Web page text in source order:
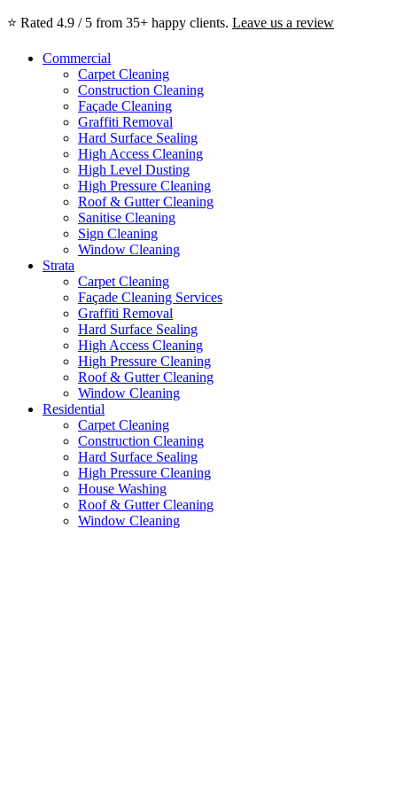
⭐ Rated 4.9 / 5 from 35+ happy clients. Leave us a review
Commercial
Carpet Cleaning
Construction Cleaning
Façade Cleaning
Graffiti Removal
Hard Surface Sealing
High Access Cleaning
High Level Dusting
High Pressure Cleaning
Roof & Gutter Cleaning
Sanitise Cleaning
Sign Cleaning
Window Cleaning
Strata
Carpet Cleaning
Façade Cleaning Services
Graffiti Removal
Hard Surface Sealing
High Access Cleaning
High Pressure Cleaning
Roof & Gutter Cleaning
Window Cleaning
Residential
Carpet Cleaning
Construction Cleaning
Hard Surface Sealing
High Pressure Cleaning
House Washing
Roof & Gutter Cleaning
Window Cleaning